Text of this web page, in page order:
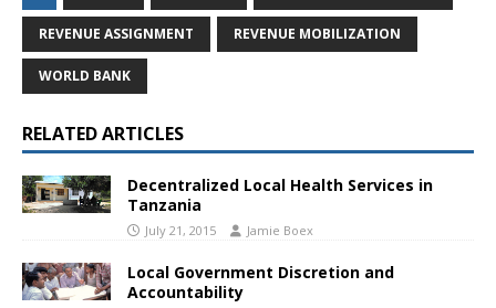
REVENUE ASSIGNMENT REVENUE MOBILIZATION
WORLD BANK
RELATED ARTICLES
Decentralized Local Health Services in
Tanzania
July 21, 2015 Jamie Boex
Local Government Discretion and
Accountability